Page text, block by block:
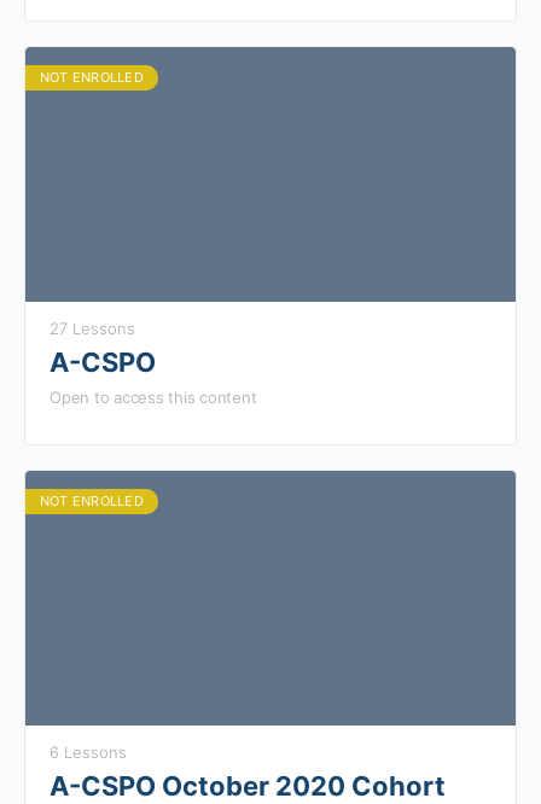
NOT ENROLLED
27 Lessons
A-CSPO
Open to access this content
NOT ENROLLED
6 Lessons
A-CSPO October 2020 Cohort